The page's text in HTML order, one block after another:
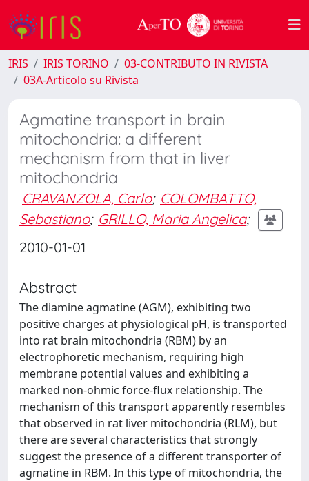
IRIS IRIS TORINO
03-CONTRIBUTO IN RIVISTA
03A-Articolo su Rivista
Agmatine transport in brain
mitochondria: a different
mechanism from that in liver
mitochondria
CRAVANZOLA, Carlo; COLOMBATTO,
Sebastiano; GRILLO, Maria Angelica;
2010-01-01
Abstract
The diamine agmatine (AGM), exhibiting two
positive charges at physiological pH, is transported
into rat brain mitochondria (RBM) by an
electrophoretic mechanism, requiring high
membrane potential values and exhibiting a
marked non-ohmic force-flux relationship. The
mechanism of this transport apparently resembles
that observed in rat liver mitochondria (RLM), but
there are several characteristics that strongly
suggest the presence of a different transporter of
agmatine in RBM. In this type of mitochondria, the